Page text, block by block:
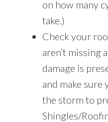
on how many
take.)
Check your
aren’t missing
damage is
and make
the storm to
Shingles/